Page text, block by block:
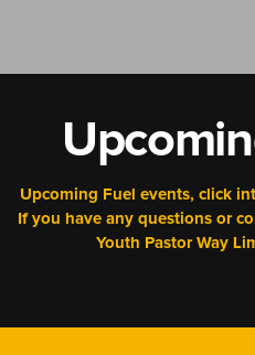
Upcoming Fuel events, click
If you have any questions or
Youth Pastor Way